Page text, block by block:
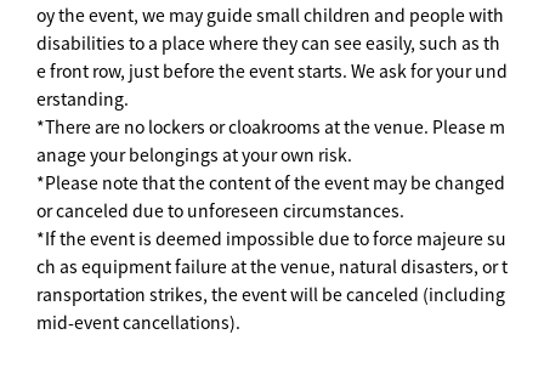
oy the event, we may guide small children and people with
disabilities to a place where they can see easily, such as th
e front row, just before the event starts. We ask for your und
erstanding.
*There are no lockers or cloakrooms at the venue. Please m
anage your belongings at your own risk.
*Please note that the content of the event may be changed
or canceled due to unforeseen circumstances.
*If the event is deemed impossible due to force majeure su
ch as equipment failure at the venue, natural disasters, or t
ransportation strikes, the event will be canceled (including
mid-event cancellations).